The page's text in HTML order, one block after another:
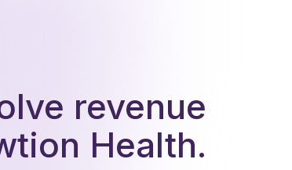
revenue
Health.